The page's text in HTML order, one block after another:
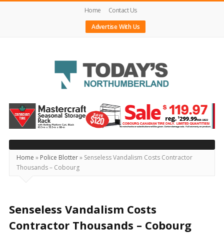
Home
Contact Us
Advertise With Us
Today's
Northumberland
–
Your
Source
For
Locally
and
Home » Police Blotter» Senseless Vandalism Costs Contractor
Thousands – Cobourg
Senseless Vandalism Costs
Contractor Thousands – Cobourg